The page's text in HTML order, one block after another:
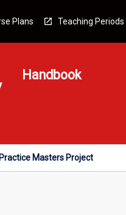
Plans Teaching Periods
Handbook
Masters Project